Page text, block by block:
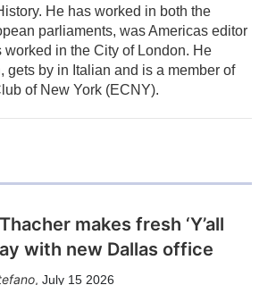
He has worked in both the
parliaments, was Americas editor
worked in the City of London. He
gets by in Italian and is a member of
of New York (ECNY).
makes fresh ‘Y’all
with new Dallas office
, July 15 2026